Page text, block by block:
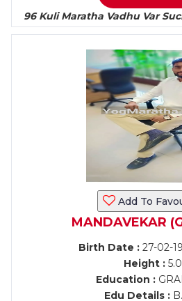
96 Kuli Maratha Vadhu Var
Add To
MANDAVEKAR
Birth Date : 27-02-
Height :
Education :
Edu Details :